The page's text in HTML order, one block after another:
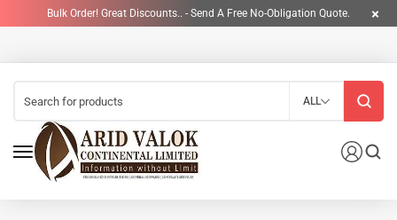
Bulk Order! Great Discounts.. - Send A Free No-Obligation Quote.
ALL